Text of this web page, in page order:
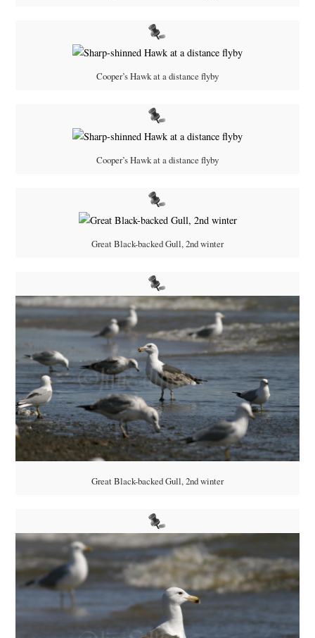
Cooper’s Hawk at a distance flyby
Cooper’s Hawk at a distance flyby
Great Black-backed Gull, 2nd winter
Great Black-backed Gull, 2nd winter